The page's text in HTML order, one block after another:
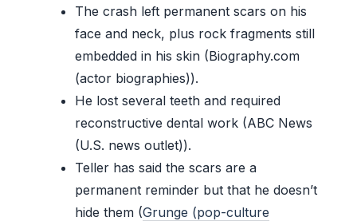
The crash left permanent scars on his
face and neck, plus rock fragments still
embedded in his skin (Biography.com
(actor biographies)).
He lost several teeth and required
reconstructive dental work (ABC News
(U.S. news outlet)).
Teller has said the scars are a
permanent reminder but that he doesn’t
hide them (Grunge (pop-culture